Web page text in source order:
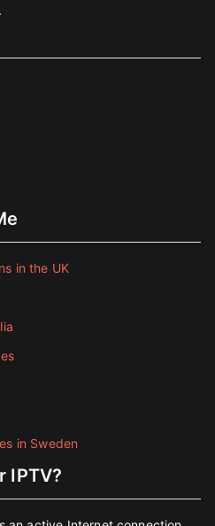
in the UK
in Sweden
IPTV?